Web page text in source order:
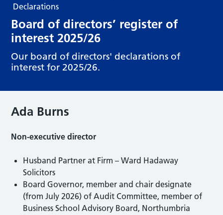
Declarations
Board of directors’ register of
interest 2025/26
Our board of directors' declarations of
interest for 2025/26.
Ada Burns
Non-executive director
Husband Partner at Firm – Ward Hadaway
Solicitors
Board Governor, member and chair designate
(from July 2026) of Audit Committee, member of
Business School Advisory Board, Northumbria